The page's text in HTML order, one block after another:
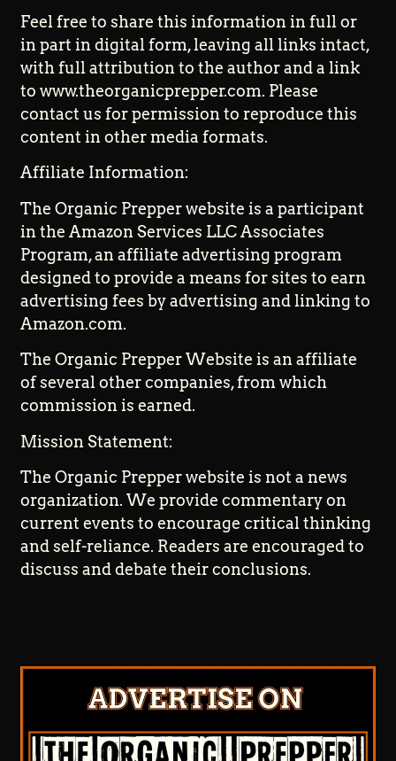
Feel free to share this information in full or
in part in digital form, leaving all links intact,
with full attribution to the author and a link
to www.theorganicprepper.com. Please
contact us for permission to reproduce this
content in other media formats.
Affiliate Information:
The Organic Prepper website is a participant
in the Amazon Services LLC Associates
Program, an affiliate advertising program
designed to provide a means for sites to earn
advertising fees by advertising and linking to
Amazon.com.
The Organic Prepper Website is an affiliate
of several other companies, from which
commission is earned.
Mission Statement:
The Organic Prepper website is not a news
organization. We provide commentary on
current events to encourage critical thinking
and self-reliance. Readers are encouraged to
discuss and debate their conclusions.